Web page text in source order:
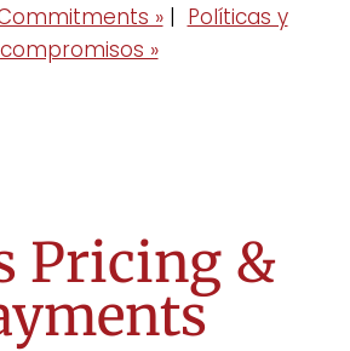
»| Políticas y
compromisos »
Pricing &